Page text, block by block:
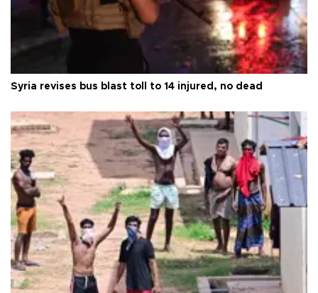
Syria revises bus blast toll to 14 injured, no dead